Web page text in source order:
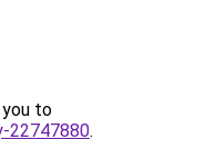
you to
22747880.